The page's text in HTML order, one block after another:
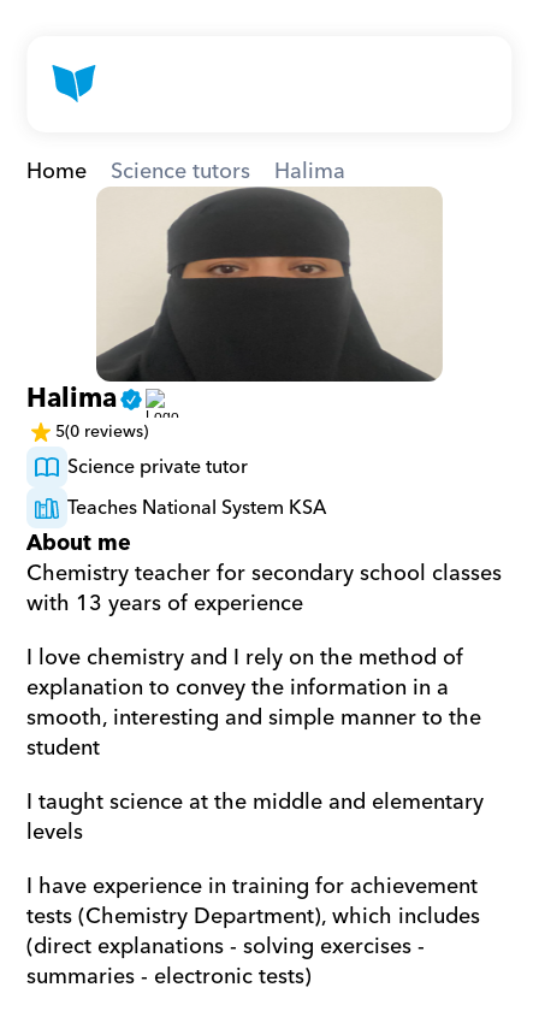
Home Science tutors Halima
Halima
5(0 reviews)
Science private tutor
Teaches National System KSA
About me
Chemistry teacher for secondary school classes
with 13 years of experience
I love chemistry and I rely on the method of
explanation to convey the information in a
smooth, interesting and simple manner to the
student
I taught science at the middle and elementary
levels
I have experience in training for achievement
tests (Chemistry Department), which includes
(direct explanations - solving exercises -
summaries - electronic tests)